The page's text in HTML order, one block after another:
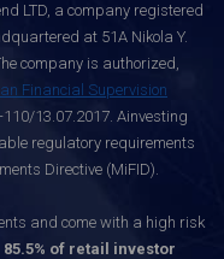
LTD, a company registered
at 51A Nikola Y.
company is authorized,
Financial Supervision
13.07.2017. Ainvesting
regulatory requirements
Directive (MiFID).
and come with a high risk
85.5% of retail investor